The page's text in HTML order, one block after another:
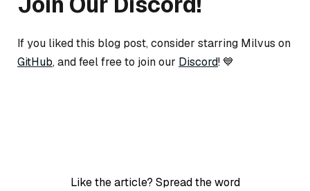
If you liked this blog post, consider starring Milvus on
GitHub, and feel free to join our Discord! 💙
Like the article? Spread the word